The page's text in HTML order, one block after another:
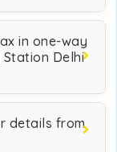
in one-way
Delhi
details from